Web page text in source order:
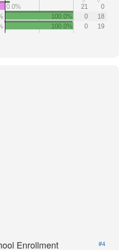
0.0% 21
0
100.0% 0
18
100.0% 0 19
Enrollment
#4